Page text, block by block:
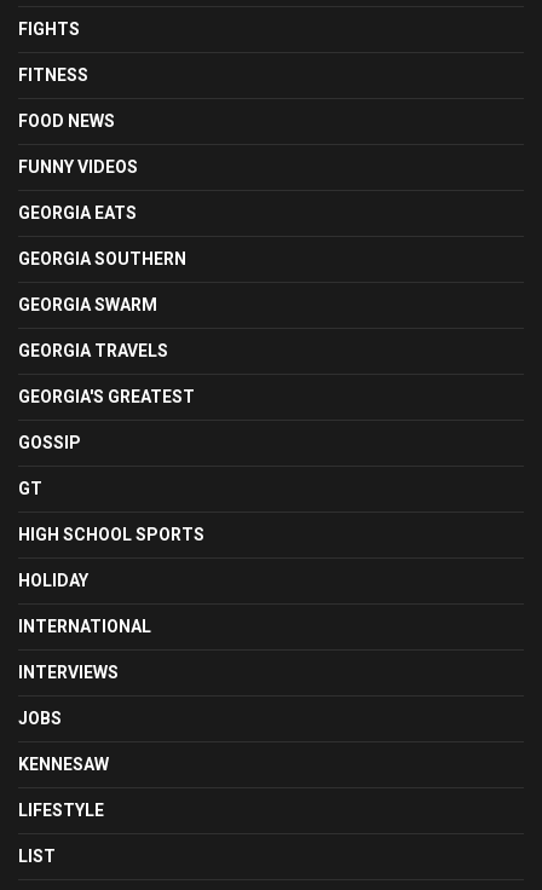
FIGHTS
FITNESS
FOOD NEWS
FUNNY VIDEOS
GEORGIA EATS
GEORGIA SOUTHERN
GEORGIA SWARM
GEORGIA TRAVELS
GEORGIA'S GREATEST
GOSSIP
GT
HIGH SCHOOL SPORTS
HOLIDAY
INTERNATIONAL
INTERVIEWS
JOBS
KENNESAW
LIFESTYLE
LIST